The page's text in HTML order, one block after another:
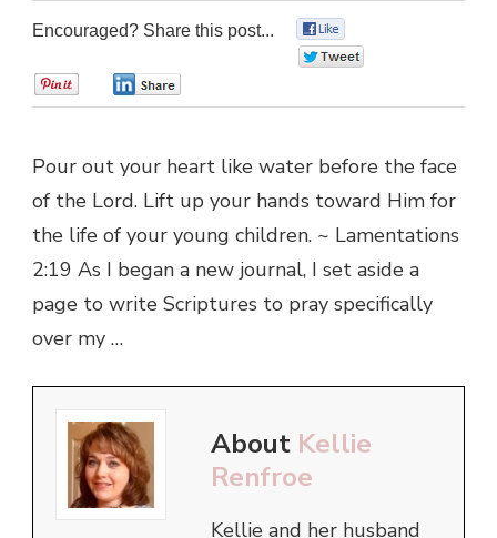
Encouraged? Share this post...
Pour out your heart like water before the face
of the Lord. Lift up your hands toward Him for
the life of your young children. ~ Lamentations
2:19 As I began a new journal, I set aside a
page to write Scriptures to pray specifically
over my …
About Kellie
Renfroe
Kellie and her husband